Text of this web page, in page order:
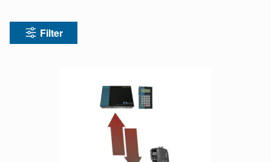
Filter